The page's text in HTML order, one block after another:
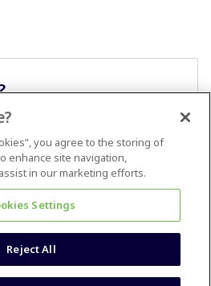
you agree to the storing of
enhance site navigation,
in our marketing efforts.
Settings
Reject All